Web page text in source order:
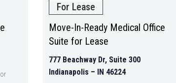
For Lease
Move-In-Ready Medical Office
Suite for Lease
777 Beachway Dr, Suite 300
Indianapolis – IN 46224